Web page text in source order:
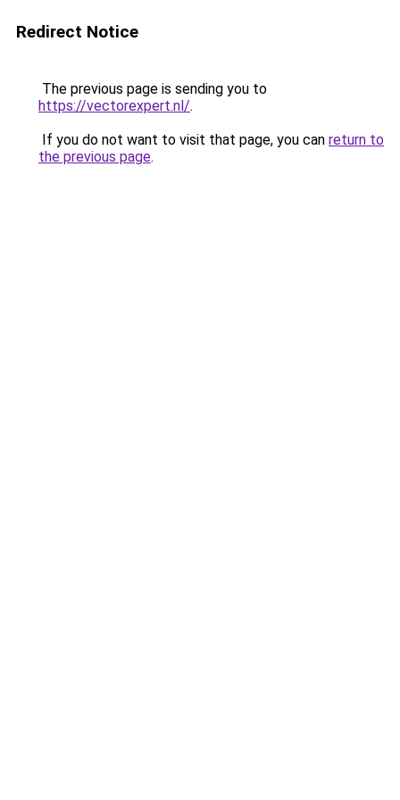
Redirect Notice
The previous page is sending you to
https://vectorexpert.nl/.
If you do not want to visit that page, you can return to
the previous page.